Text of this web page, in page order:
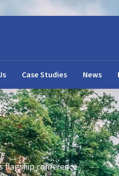
Case Studies News
flagship conference